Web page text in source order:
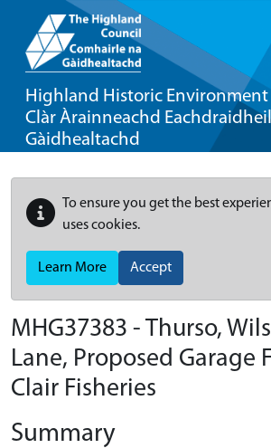
Highland Historic Environment
Clàr Àrainneachd
Gàidhealtachd
To ensure you get the best
uses cookies.
Learn More Accept
MHG37383 - Thurso,
Lane, Proposed Garage
Clair Fisheries
Summary